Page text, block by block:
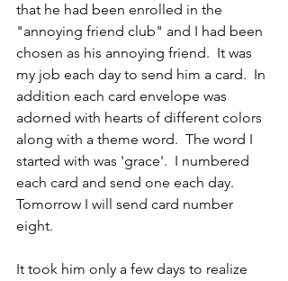
that he had been enrolled in the
"annoying friend club" and I had been
chosen as his annoying friend.  It was
my job each day to send him a card.  In
addition each card envelope was
adorned with hearts of different colors
along with a theme word.  The word I
started with was 'grace'.  I numbered
each card and send one each day.
Tomorrow I will send card number
eight.
It took him only a few days to realize